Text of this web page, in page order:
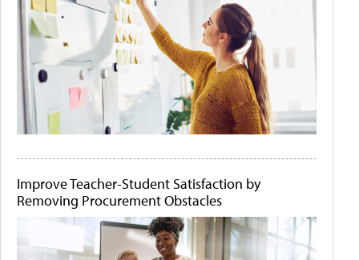
Improve Teacher-Student Satisfaction by
Removing Procurement Obstacles